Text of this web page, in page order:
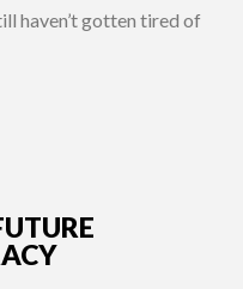
haven’t gotten tired of